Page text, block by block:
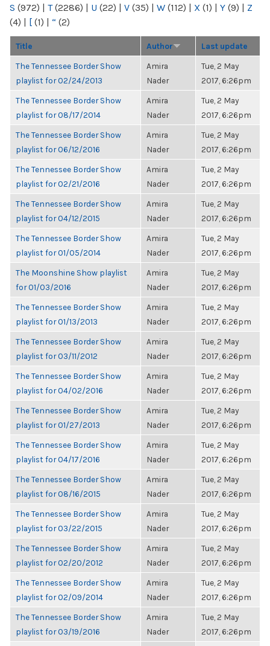
S (972) | T(2286) | U (22) | V (35) | W (112) | X (1) | Y (9) | Z
(4) | [ (1) | “ (2)
Title Author Last update
The Tennessee Border Show
playlist for 02/24/2013
Amira
Nader
Tue, 2 May
2017, 6:26pm
The Tennessee Border Show
playlist for 08/17/2014
Amira
Nader
Tue, 2 May
2017, 6:26pm
The Tennessee Border Show
playlist for 06/12/2016
Amira
Nader
Tue, 2 May
2017, 6:26pm
The Tennessee Border Show
playlist for 02/21/2016
Amira
Nader
Tue, 2 May
2017, 6:26pm
The Tennessee Border Show
playlist for 04/12/2015
Amira
Nader
Tue, 2 May
2017, 6:26pm
The Tennessee Border Show
playlist for 01/05/2014
Amira
Nader
Tue, 2 May
2017, 6:26pm
The Moonshine Show playlist
for 01/03/2016
Amira
Nader
Tue, 2 May
2017, 6:26pm
The Tennessee Border Show
playlist for 01/13/2013
Amira
Nader
Tue, 2 May
2017, 6:26pm
The Tennessee Border Show
playlist for 03/11/2012
Amira
Nader
Tue, 2 May
2017, 6:26pm
The Tennessee Border Show
playlist for 04/02/2016
Amira
Nader
Tue, 2 May
2017, 6:26pm
The Tennessee Border Show
playlist for 01/27/2013
Amira
Nader
Tue, 2 May
2017, 6:26pm
The Tennessee Border Show
playlist for 04/17/2016
Amira
Nader
Tue, 2 May
2017, 6:26pm
The Tennessee Border Show
playlist for 08/16/2015
Amira
Nader
Tue, 2 May
2017, 6:26pm
The Tennessee Border Show
playlist for 03/22/2015
Amira
Nader
Tue, 2 May
2017, 6:26pm
The Tennessee Border Show
playlist for 02/20/2012
Amira
Nader
Tue, 2 May
2017, 6:26pm
The Tennessee Border Show
playlist for 02/09/2014
Amira
Nader
Tue, 2 May
2017, 6:26pm
The Tennessee Border Show
playlist for 03/19/2016
Amira
Nader
Tue, 2 May
2017, 6:26pm